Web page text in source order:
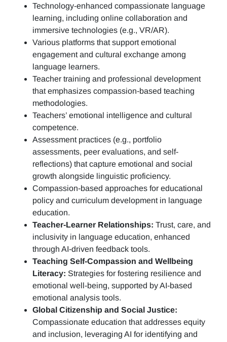
Technology-enhanced compassionate language
learning, including online collaboration and
immersive technologies (e.g., VR/AR).
Various platforms that support emotional
engagement and cultural exchange among
language learners.
Teacher training and professional development
that emphasizes compassion-based teaching
methodologies.
Teachers’ emotional intelligence and cultural
competence.
Assessment practices (e.g., portfolio
assessments, peer evaluations, and self-
reflections) that capture emotional and social
growth alongside linguistic proficiency.
Compassion-based approaches for educational
policy and curriculum development in language
education.
Teacher-Learner Relationships: Trust, care, and
inclusivity in language education, enhanced
through AI-driven feedback tools.
Teaching Self-Compassion and Wellbeing
Literacy: Strategies for fostering resilience and
emotional well-being, supported by AI-based
emotional analysis tools.
Global Citizenship and Social Justice:
Compassionate education that addresses equity
and inclusion, leveraging AI for identifying and